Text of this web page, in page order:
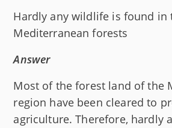
Hardly any wildlife is found in
Mediterranean forests
Answer
Most of the forest land of the
region have been cleared to
agriculture. Therefore, hardly